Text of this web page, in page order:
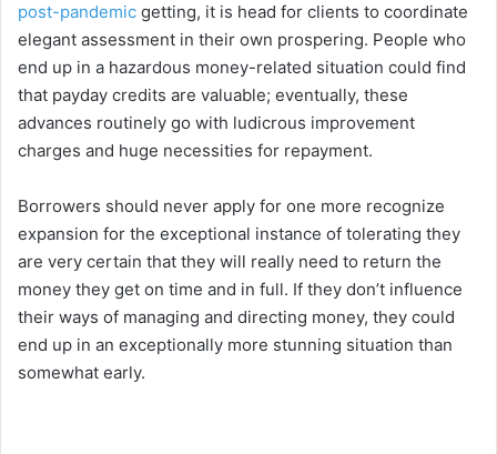
post-pandemic getting, it is head for clients to coordinate
elegant assessment in their own prospering. People who
end up in a hazardous money-related situation could find
that payday credits are valuable; eventually, these
advances routinely go with ludicrous improvement
charges and huge necessities for repayment.
Borrowers should never apply for one more recognize
expansion for the exceptional instance of tolerating they
are very certain that they will really need to return the
money they get on time and in full. If they don’t influence
their ways of managing and directing money, they could
end up in an exceptionally more stunning situation than
somewhat early.